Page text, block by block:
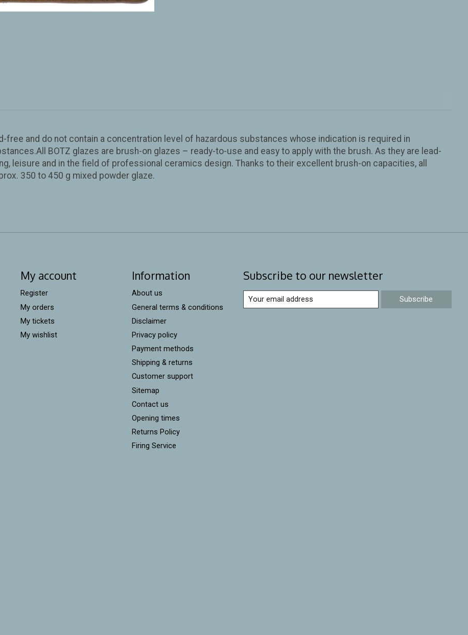
free and do not contain a concentration level of hazardous substances whose indication is required in
BOTZ glazes are brush-on glazes – ready-to-use and easy to apply with the brush. As they are lead-
leisure and in the field of professional ceramics design. Thanks to their excellent brush-on capacities, all
350 to 450 g mixed powder glaze.
My account
Register
My orders
My tickets
My wishlist
Information
About us
General terms & conditions
Disclaimer
Privacy policy
Payment methods
Shipping & returns
Customer support
Sitemap
Contact us
Opening times
Returns Policy
Firing Service
Subscribe to our newsletter
Subscribe